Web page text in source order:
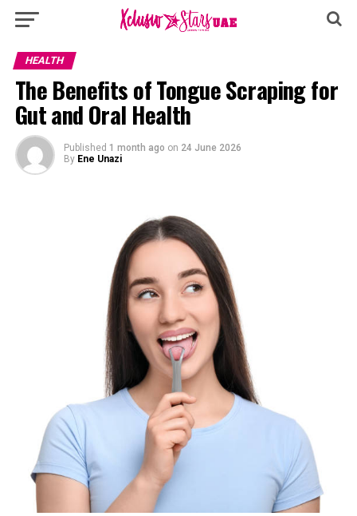
HEALTH
The Benefits of Tongue Scraping for
Gut and Oral Health
Published 1 month ago on 24 June 2026
By Ene Unazi